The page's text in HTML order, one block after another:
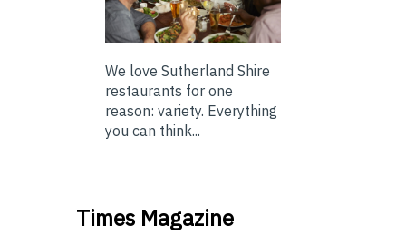
We love Sutherland Shire
restaurants for one
reason: variety. Everything
you can think...
Times Magazine